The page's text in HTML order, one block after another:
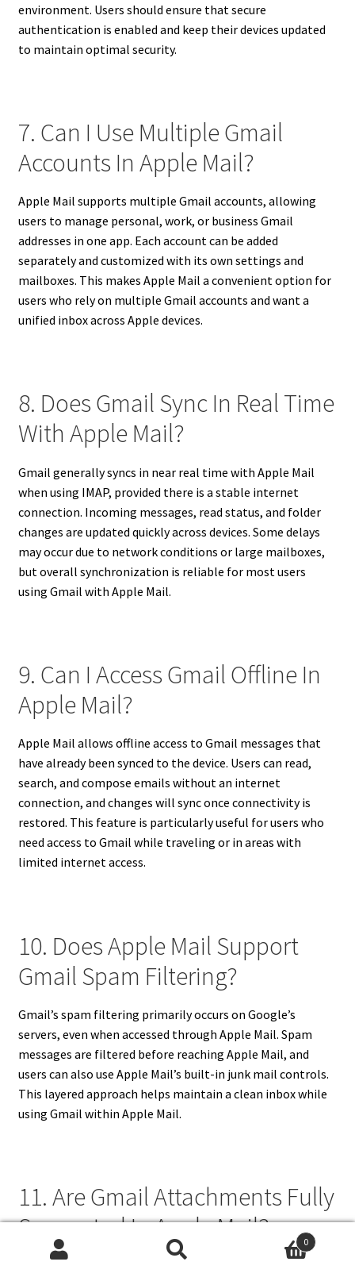
environment. Users should ensure that secure
authentication is enabled and keep their devices updated
to maintain optimal security.
7. Can I Use Multiple Gmail
Accounts In Apple Mail?
Apple Mail supports multiple Gmail accounts, allowing
users to manage personal, work, or business Gmail
addresses in one app. Each account can be added
separately and customized with its own settings and
mailboxes. This makes Apple Mail a convenient option for
users who rely on multiple Gmail accounts and want a
unified inbox across Apple devices.
8. Does Gmail Sync In Real Time
With Apple Mail?
Gmail generally syncs in near real time with Apple Mail
when using IMAP, provided there is a stable internet
connection. Incoming messages, read status, and folder
changes are updated quickly across devices. Some delays
may occur due to network conditions or large mailboxes,
but overall synchronization is reliable for most users
using Gmail with Apple Mail.
9. Can I Access Gmail Offline In
Apple Mail?
Apple Mail allows offline access to Gmail messages that
have already been synced to the device. Users can read,
search, and compose emails without an internet
connection, and changes will sync once connectivity is
restored. This feature is particularly useful for users who
need access to Gmail while traveling or in areas with
limited internet access.
10. Does Apple Mail Support
Gmail Spam Filtering?
Gmail’s spam filtering primarily occurs on Google’s
servers, even when accessed through Apple Mail. Spam
messages are filtered before reaching Apple Mail, and
users can also use Apple Mail’s built-in junk mail controls.
This layered approach helps maintain a clean inbox while
using Gmail within Apple Mail.
11. Are Gmail Attachments Fully
Supported In Apple Mail?
0